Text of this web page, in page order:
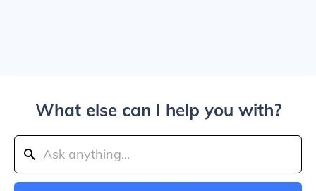
What else can I help you with?